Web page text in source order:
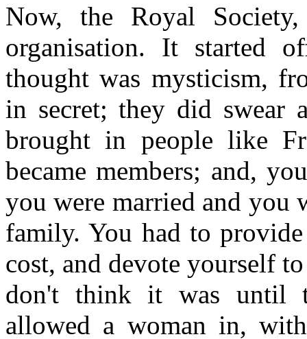
Now, the Royal
organisation. It started
thought was mysticism,
in secret; they did swear
brought in people like
became members; and,
you were married and you
family. You had to
cost, and devote yourself
don't think it was until
allowed a woman in,